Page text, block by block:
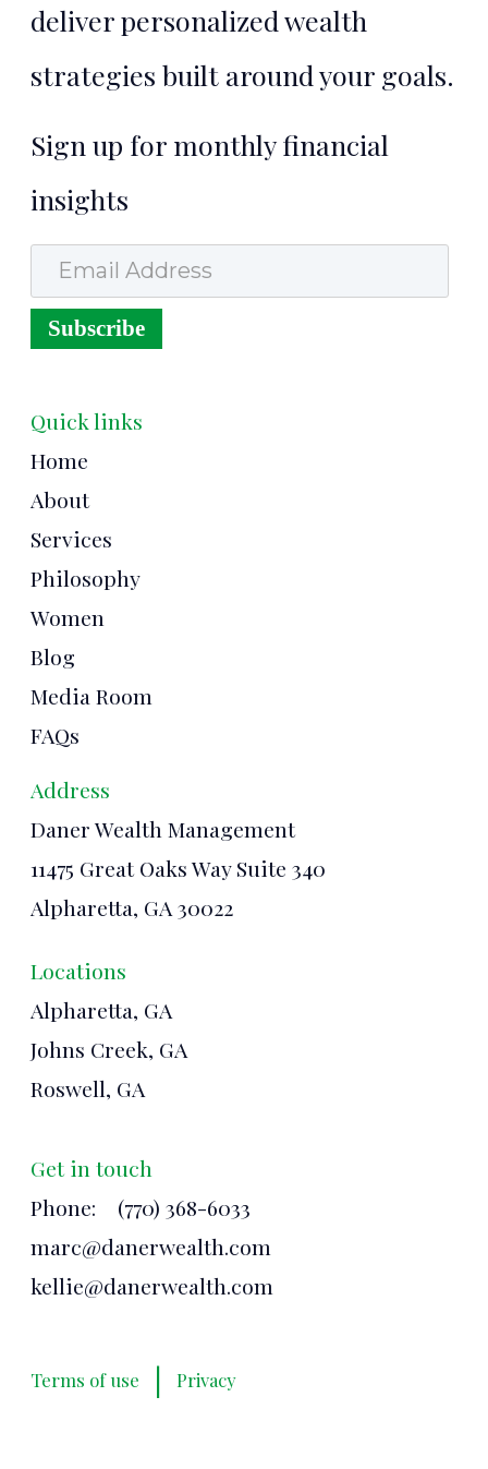
deliver personalized wealth
strategies built around your goals.
Sign up for monthly financial
insights
Subscribe
Quick links
Home
About
Services
Philosophy
Women
Blog
Media Room
FAQs
Address
Daner Wealth Management
11475 Great Oaks Way Suite 340
Alpharetta, GA 30022
Locations
Alpharetta, GA
Johns Creek, GA
Roswell, GA
Get in touch
Phone: (770) 368-6033
marc@danerwealth.com
kellie@danerwealth.com
Terms of use | Privacy